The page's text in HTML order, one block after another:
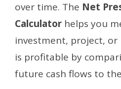
over time. The Net
Calculator helps you
investment, project, or
is profitable by
future cash flows to